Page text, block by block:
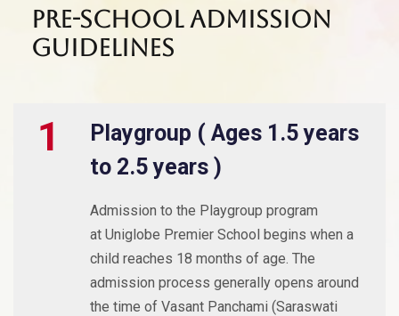
Pre-School Admission
Guidelines
1
Playgroup ( Ages 1.5 years
to 2.5 years )
Admission to the Playgroup program
at Uniglobe Premier School begins when a
child reaches 18 months of age. The
admission process generally opens around
the time of Vasant Panchami (Saraswati